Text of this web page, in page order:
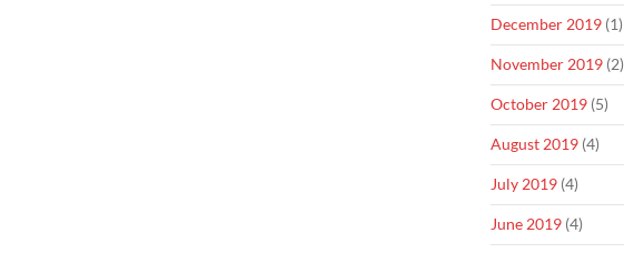
December 2019 (1)
November 2019 (2)
October 2019 (5)
August 2019 (4)
July 2019 (4)
June 2019 (4)